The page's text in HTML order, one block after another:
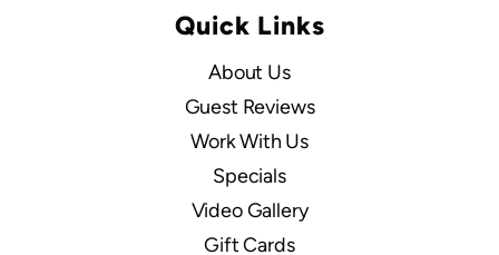
Quick Links
About Us
Guest Reviews
Work With Us
Specials
Video Gallery
Gift Cards